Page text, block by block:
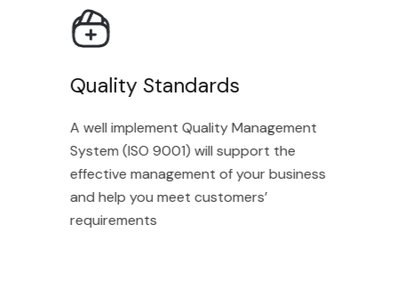
Quality Standards
A well implement Quality Management
System (ISO 9001) will support the
effective management of your business
and help you meet customers’
requirements